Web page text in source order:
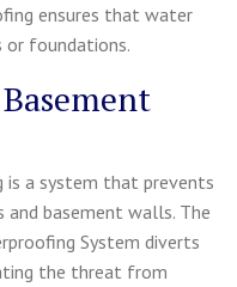
ensures that water
or foundations.
a system that prevents
basement walls. The
System diverts
the threat from